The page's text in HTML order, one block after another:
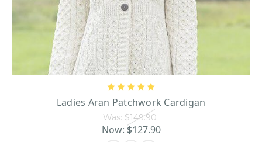
Ladies Aran Patchwork Cardigan
Was: $149.90
Now: $127.90